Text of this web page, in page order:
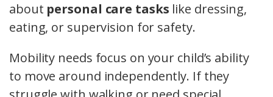
about personal care tasks like dressing,
eating, or supervision for safety.
Mobility needs focus on your child’s ability
to move around independently. If they